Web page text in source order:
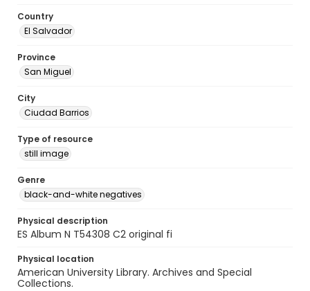
Country
El Salvador
Province
San Miguel
City
Ciudad Barrios
Type of resource
still image
Genre
black-and-white negatives
Physical description
ES Album N T54308 C2 original fi
Physical location
American University Library. Archives and Special
Collections.